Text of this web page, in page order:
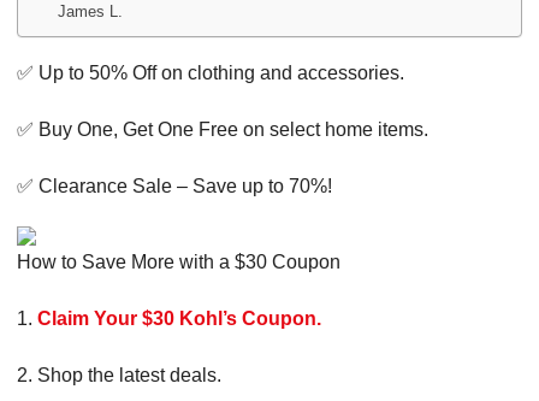
James L.
✅ Up to 50% Off on clothing and accessories.
✅ Buy One, Get One Free on select home items.
✅ Clearance Sale – Save up to 70%!
How to Save More with a $30 Coupon
1. Claim Your $30 Kohl’s Coupon.
2. Shop the latest deals.